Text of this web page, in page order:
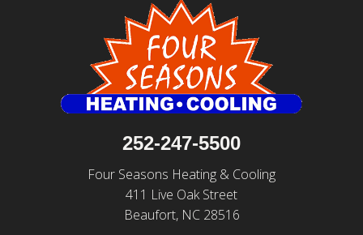
252-247-5500
Four Seasons Heating & Cooling
411 Live Oak Street
Beaufort, NC 28516